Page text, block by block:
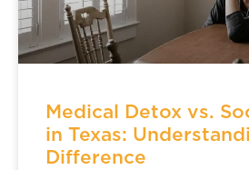
Medical Detox vs.
in Texas:
Difference